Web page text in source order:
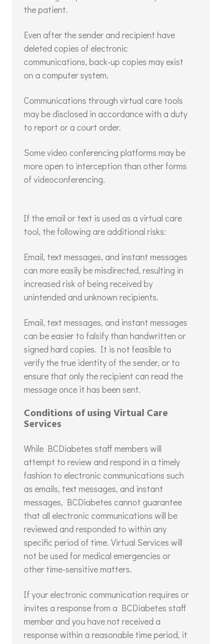
the patient.
Even after the sender and recipient have
deleted copies of electronic
communications, back-up copies may exist
on a computer system.
Communications through virtual care tools
may be disclosed in accordance with a duty
to report or a court order.
Some video conferencing platforms may be
more open to interception than other forms
of videoconferencing.
If the email or text is used as a virtual care
tool, the following are additional risks:
Email, text messages, and instant messages
can more easily be misdirected, resulting in
increased risk of being received by
unintended and unknown recipients.
Email, text messages, and instant messages
can be easier to falsify than handwritten or
signed hard copies. It is not feasible to
verify the true identity of the sender, or to
ensure that only the recipient can read the
message once it has been sent.
Conditions of using Virtual Care
Services
While BCDiabetes staff members will
attempt to review and respond in a timely
fashion to electronic communications such
as emails, text messages, and instant
messages, BCDiabetes cannot guarantee
that all electronic communications will be
reviewed and responded to within any
specific period of time. Virtual Services will
not be used for medical emergencies or
other time-sensitive matters.
If your electronic communication requires or
invites a response from a BCDiabetes staff
member and you have not received a
response within a reasonable time period, it